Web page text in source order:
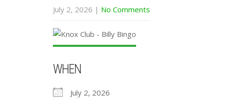
July 2, 2026 | No Comments
WHEN
July 2, 2026